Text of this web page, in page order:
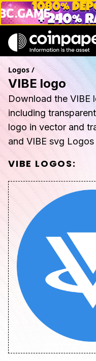
Logos /
VIBE logo
Download the VIBE
including
logo in vector and
and VIBE svg Logos
VIBE LOGOS: